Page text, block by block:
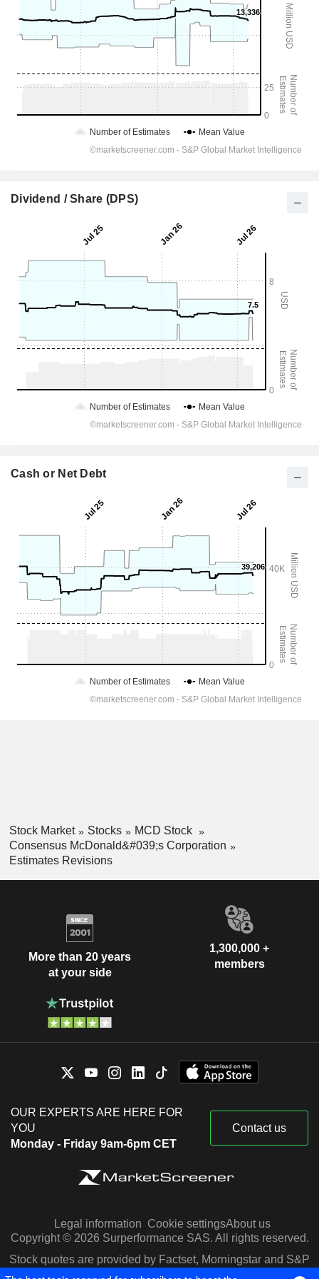
Dividend / Share (DPS)
Cash or Net Debt
Stock Market Stocks
MCD Stock
Consensus McDonald&#039;s Corporation
Estimates Revisions
More than 20 years
at your side
1,300,000 +
members
OUR EXPERTS ARE HERE FOR
YOU
Monday - Friday 9am-6pm CET
Contact us
Legal information Cookie settingsAbout us
Copyright © 2026 Surperformance SAS. All rights reserved.
Stock quotes are provided by Factset, Morningstar and S&P
Capital IQ